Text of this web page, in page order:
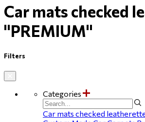
Car mats checked
"PREMIUM"
Filters
Categories
Car mats checked